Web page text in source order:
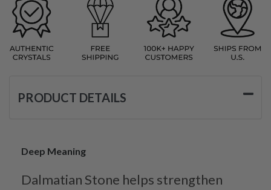
PRODUCT DETAILS
Deep Meaning
Dalmatian Stone helps strengthen